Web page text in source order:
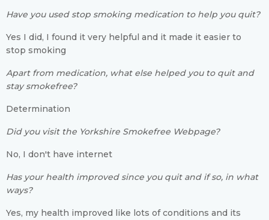
Have you used stop smoking medication to help you quit?
Yes I did, I found it very helpful and it made it easier to
stop smoking
Apart from medication, what else helped you to quit and
stay smokefree?
Determination
Did you visit the Yorkshire Smokefree Webpage?
No, I don't have internet
Has your health improved since you quit and if so, in what
ways?
Yes, my health improved like lots of conditions and its